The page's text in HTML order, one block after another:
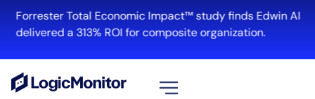
content
Forrester Total Economic Impact™ study finds Edwin AI
delivered a 313% ROI for composite organization.